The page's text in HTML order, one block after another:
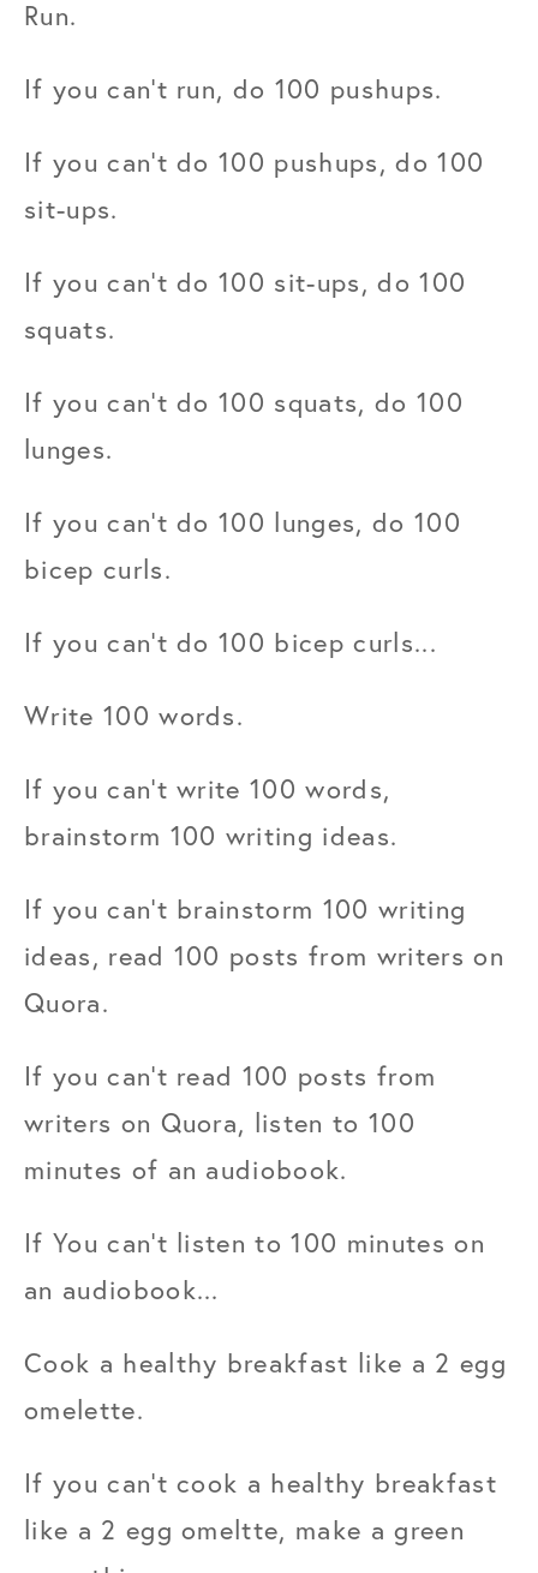
Run.
If you can't run, do 100 pushups.
If you can't do 100 pushups, do 100
sit-ups.
If you can't do 100 sit-ups, do 100
squats.
If you can't do 100 squats, do 100
lunges.
If you can't do 100 lunges, do 100
bicep curls.
If you can't do 100 bicep curls...
Write 100 words.
If you can't write 100 words,
brainstorm 100 writing ideas.
If you can't brainstorm 100 writing
ideas, read 100 posts from writers on
Quora.
If you can't read 100 posts from
writers on Quora, listen to 100
minutes of an audiobook.
If You can't listen to 100 minutes on
an audiobook...
Cook a healthy breakfast like a 2 egg
omelette.
If you can't cook a healthy breakfast
like a 2 egg omeltte, make a green